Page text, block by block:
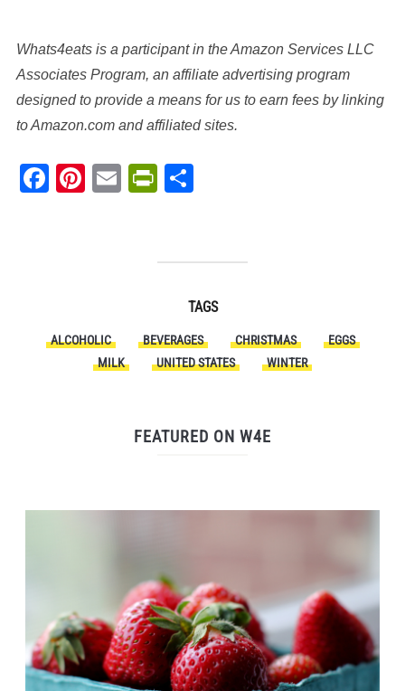
Whats4eats is a participant in the Amazon Services LLC
Associates Program, an affiliate advertising program
designed to provide a means for us to earn fees by linking
to Amazon.com and affiliated sites.
Facebook
Pinterest
EmailPrintFriendly
TAGS
ALCOHOLIC BEVERAGES CHRISTMAS
EGGS
MILK
UNITED STATES WINTER
FEATURED ON W4E